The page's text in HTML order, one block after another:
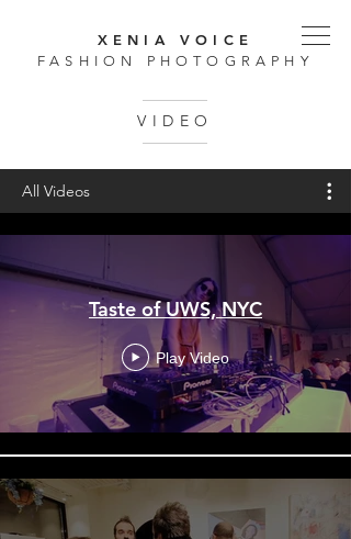
XENIA VOICE
FASHION PHOTOGRAPHY
VIDEO
All Videos
Taste of UWS, NYC
Play Video